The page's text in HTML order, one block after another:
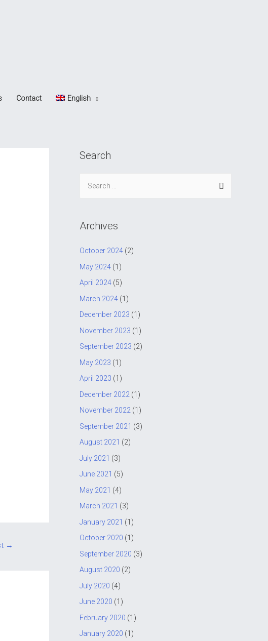
Contact English
→
Search
h
f
o
Archives
October 2024 (2)
May 2024 (1)
April 2024 (5)
March 2024 (1)
December 2023 (1)
November 2023 (1)
September 2023 (2)
May 2023 (1)
April 2023 (1)
December 2022 (1)
November 2022 (1)
September 2021 (3)
August 2021 (2)
July 2021 (3)
June 2021 (5)
May 2021 (4)
March 2021 (3)
January 2021 (1)
October 2020 (1)
September 2020 (3)
August 2020 (2)
July 2020 (4)
June 2020 (1)
February 2020 (1)
January 2020 (1)